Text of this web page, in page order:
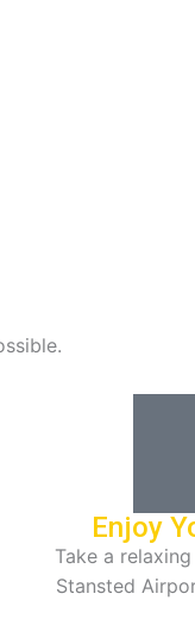
Enjoy
Take a
Stansted